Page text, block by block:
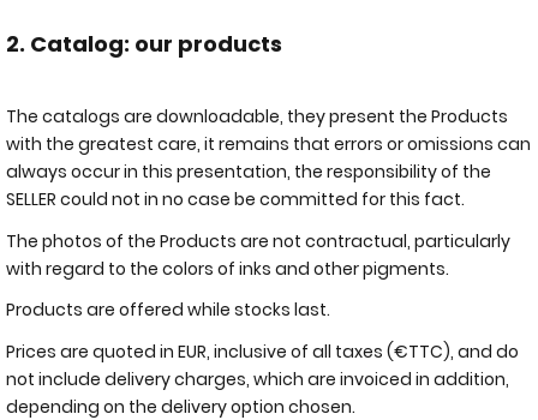
2. Catalog: our products
The catalogs are downloadable, they present the Products
with the greatest care, it remains that errors or omissions can
always occur in this presentation, the responsibility of the
SELLER could not in no case be committed for this fact.
The photos of the Products are not contractual, particularly
with regard to the colors of inks and other pigments.
Products are offered while stocks last.
Prices are quoted in EUR, inclusive of all taxes (€TTC), and do
not include delivery charges, which are invoiced in addition,
depending on the delivery option chosen.